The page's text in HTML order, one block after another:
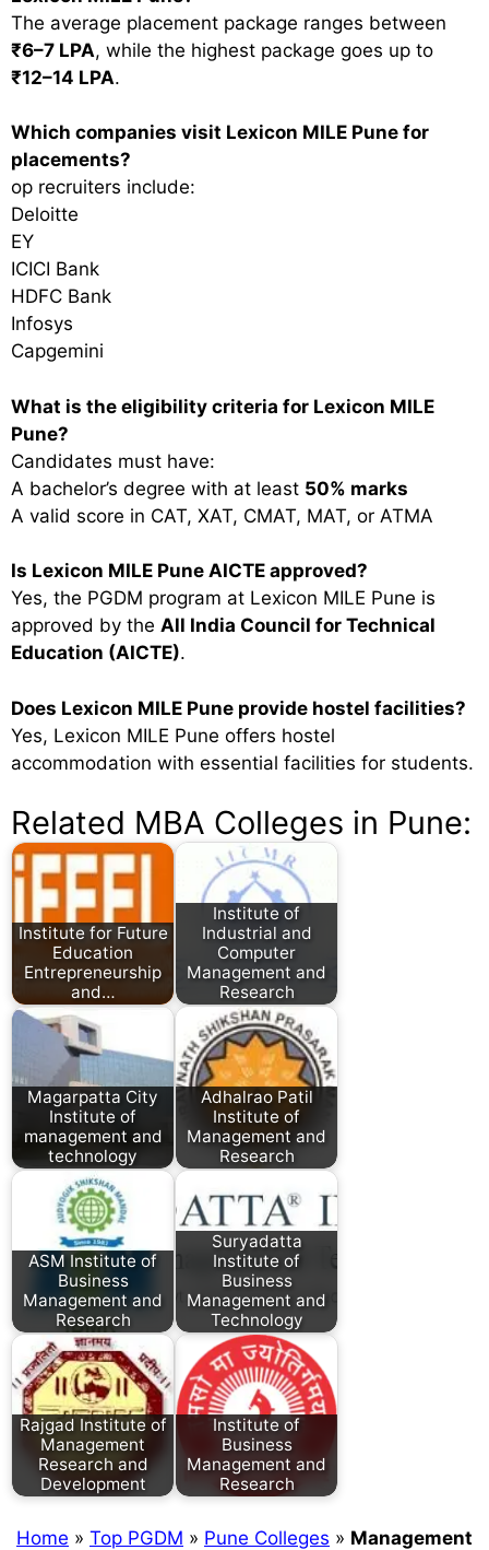
The average placement package ranges between
₹6–7 LPA, while the highest package goes up to
₹12–14 LPA.
Which companies visit Lexicon MILE Pune for
placements?
op recruiters include:
Deloitte
EY
ICICI Bank
HDFC Bank
Infosys
Capgemini
What is the eligibility criteria for Lexicon MILE
Pune?
Candidates must have:
A bachelor’s degree with at least 50% marks
A valid score in CAT, XAT, CMAT, MAT, or ATMA
Is Lexicon MILE Pune AICTE approved?
Yes, the PGDM program at Lexicon MILE Pune is
approved by the All India Council for Technical
Education (AICTE).
Does Lexicon MILE Pune provide hostel facilities?
Yes, Lexicon MILE Pune offers hostel
accommodation with essential facilities for students.
Related MBA Colleges in Pune:
Institute for Future
Education
Entrepreneurship
and…
Institute of
Industrial and
Computer
Management and
Research
Magarpatta City
Institute of
management and
technology
Adhalrao Patil
Institute of
Management and
Research
ASM Institute of
Business
Management and
Research
Suryadatta
Institute of
Business
Management and
Technology
Rajgad Institute of
Management
Research and
Development
Institute of
Business
Management and
Research
Home » Top PGDM » Pune Colleges » Management